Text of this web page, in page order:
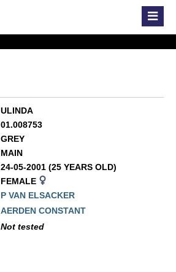
ULINDA
01.008753
GREY
MAIN
24-05-2001 (25 YEARS OLD)
FEMALE
P VAN ELSACKER
AERDEN CONSTANT
Not tested